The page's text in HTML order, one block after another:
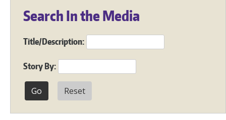
Search In the Media
Title/Description:
Story By:
Reset